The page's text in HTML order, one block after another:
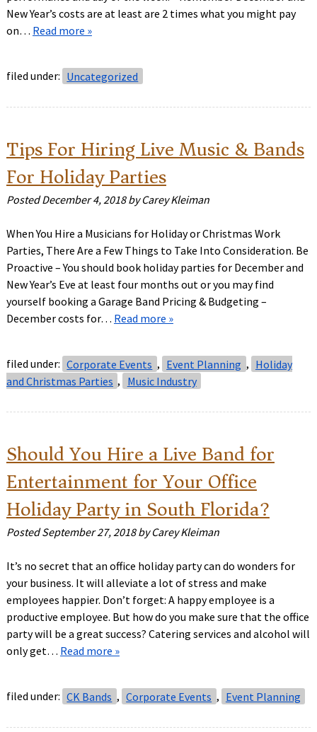
New Year’s costs are at least are 2 times what you might pay
on… Read more »
filed under: Uncategorized
Tips For Hiring Live Music & Bands
For Holiday Parties
PostedDecember 4, 2018 by Carey Kleiman
When You Hire a Musicians for Holiday or Christmas Work
Parties, There Are a Few Things to Take Into Consideration. Be
Proactive – You should book holiday parties for December and
New Year’s Eve at least four months out or you may find
yourself booking a Garage Band Pricing & Budgeting –
December costs for… Read more »
filed under: Corporate Events , Event Planning , Holiday
and Christmas Parties , Music Industry
Should You Hire a Live Band for
Entertainment for Your Office
Holiday Party in South Florida?
PostedSeptember 27, 2018 by Carey Kleiman
It’s no secret that an office holiday party can do wonders for
your business. It will alleviate a lot of stress and make
employees happier. Don’t forget: A happy employee is a
productive employee. But how do you make sure that the office
party will be a great success? Catering services and alcohol will
only get… Read more »
filed under: CK Bands , Corporate Events , Event Planning